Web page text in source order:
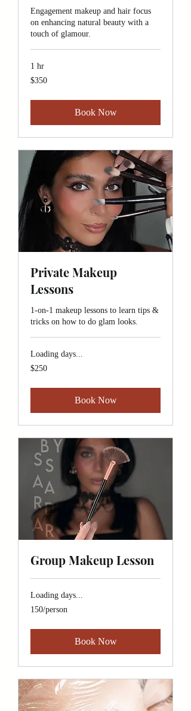
Engagement makeup and hair focus
on enhancing natural beauty with a
touch of glamour.
1 hr
350
Canadian
$350
Book Now
Private Makeup
Lessons
1-on-1 makeup lessons to learn tips &
tricks on how to do glam looks.
Loading days...
$250
$250
Book Now
Group Makeup Lesson
Loading days...
150/person
150/person
Book Now